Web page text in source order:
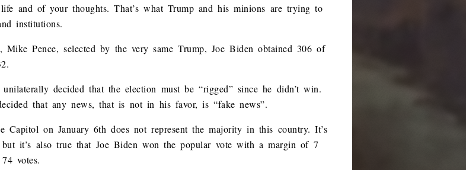
and of your thoughts. That’s what Trump and his minions are trying to
institutions.
Pence, selected by the very same Trump, Joe Biden obtained 306 of
decided that the election must be “rigged” since he didn’t win.
that any news, that is not in his favor, is “fake news”.
on January 6th does not represent the majority in this country. It’s
it’s also true that Joe Biden won the popular vote with a margin of 7
votes.